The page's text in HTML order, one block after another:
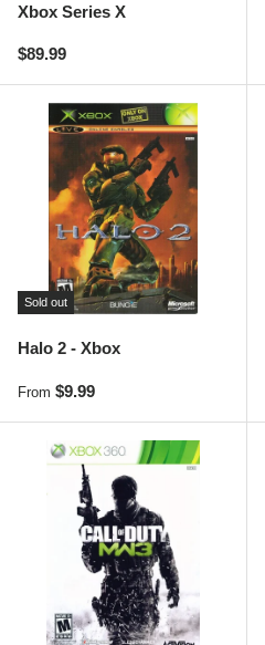
Xbox Series X
Regular price
$89.99
Sold out
Halo 2 - Xbox
Regular price
From $9.99